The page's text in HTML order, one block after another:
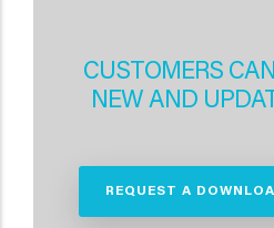
CUSTOMERS
NEW AND
REQUEST A